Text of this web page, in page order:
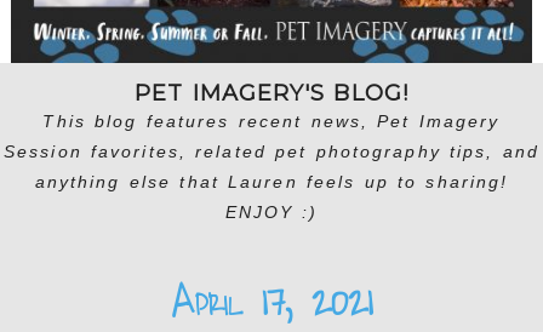
PET IMAGERY'S BLOG!
This blog features recent news, Pet Imagery
Session favorites, related pet photography tips, and
anything else that Lauren feels up to sharing!
ENJOY :)
April 17, 2021